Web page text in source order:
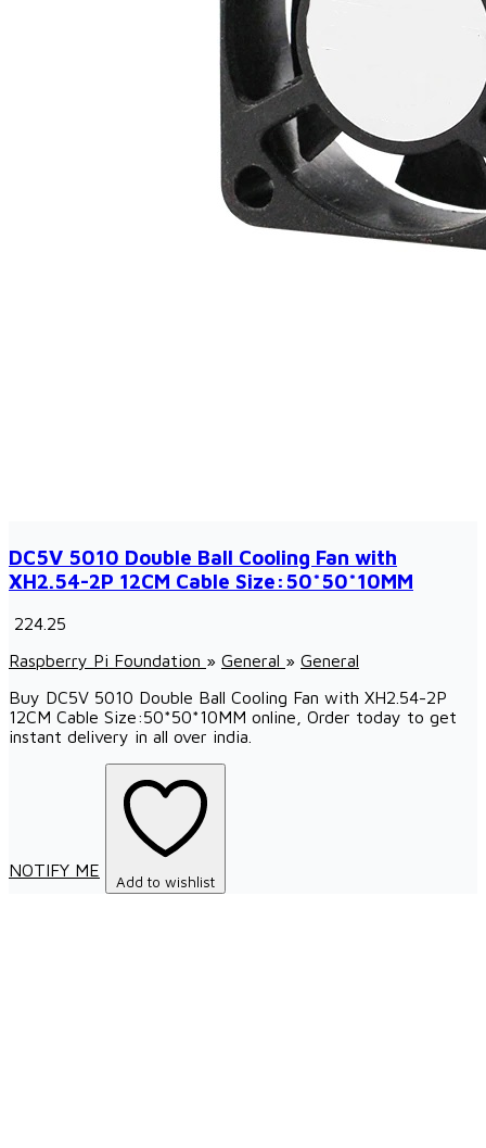
DC5V 5010 Double Ball Cooling Fan with
XH2.54-2P 12CM Cable Size:50*50*10MM
₹ 224.25
Raspberry Pi Foundation » General » General
Buy DC5V 5010 Double Ball Cooling Fan with XH2.54-2P
12CM Cable Size:50*50*10MM online, Order today to get
instant delivery in all over india.
NOTIFY ME
Add to wishlist